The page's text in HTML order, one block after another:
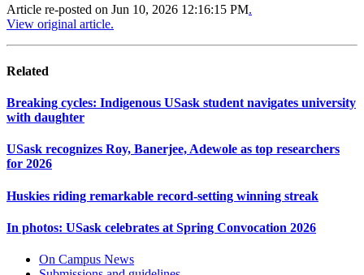
Article re-posted on Jun 10, 2026 12:16:15 PM.
View original article.
Related
Breaking cycles: Indigenous USask student navigates university
with daughter
USask recognizes Roy, Banerjee, Adewole as top researchers
for 2026
Huskies riding remarkable record-setting winning streak
In photos: USask celebrates at Spring Convocation 2026
On Campus News